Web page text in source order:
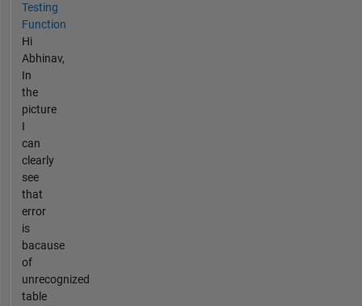
Testing
Function
Hi
Abhinav,
In
the
picture
I
can
clearly
see
that
error
is
bacause
of
unrecognized
table